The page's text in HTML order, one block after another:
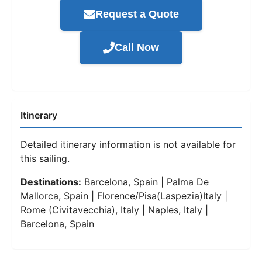
Request a Quote
Call Now
Itinerary
Detailed itinerary information is not available for
this sailing.
Destinations: Barcelona, Spain | Palma De
Mallorca, Spain | Florence/Pisa(Laspezia)Italy |
Rome (Civitavecchia), Italy | Naples, Italy |
Barcelona, Spain